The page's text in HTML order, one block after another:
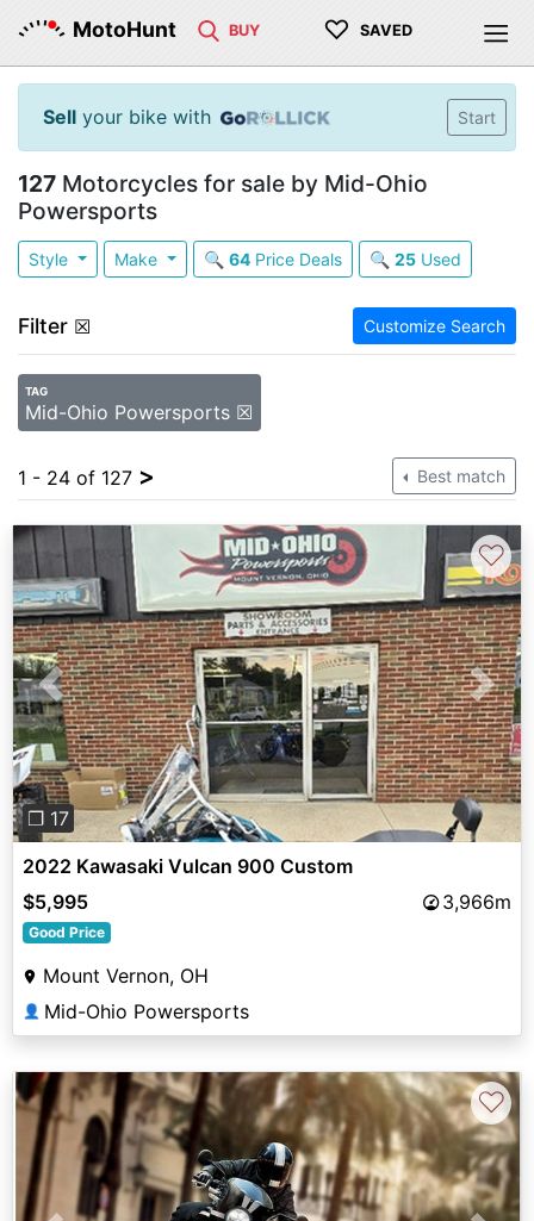
MotoHunt BUY ♡ SAVED
Sell your bike with Start
127 Motorcycles for sale by Mid-Ohio
Powersports
Style Make 🔍 64Price Deals 🔍 25Used
Filter ☒ Customize Search
TAG
Mid-Ohio Powersports ☒
1 - 24 of 127 > Best match
Previous Next
❐ 17
♡
2022 Kawasaki Vulcan 900 Custom
$5,995
3,966m
Good Price
Mount Vernon, OH
👤 Mid-Ohio Powersports
♡